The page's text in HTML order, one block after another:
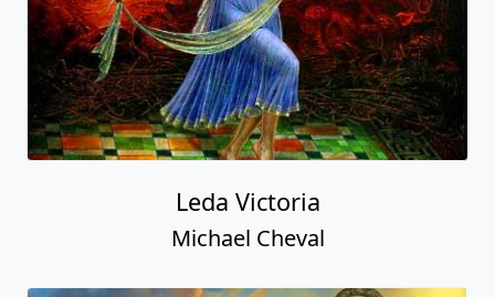
Leda Victoria
Michael Cheval